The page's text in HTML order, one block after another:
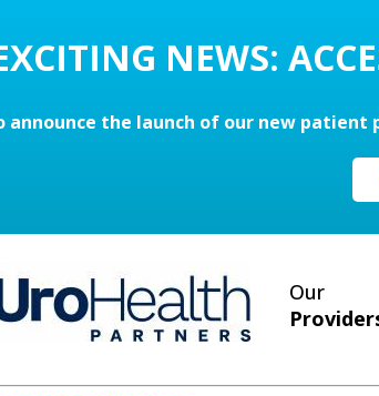
NEWS:
announce the launch of our new
Our